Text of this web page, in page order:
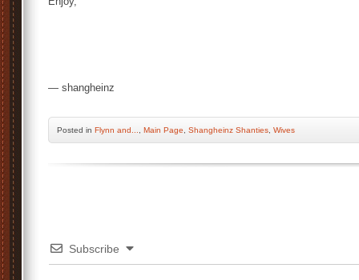
— shangheinz
Posted in Flynn and... Main Page Shangheinz Shanties Wives
Subscribe